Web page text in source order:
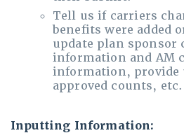
Tell us if carriers
benefits were added
update plan sponsor
information and AM
information, provide
approved counts, etc.
Inputting Information: